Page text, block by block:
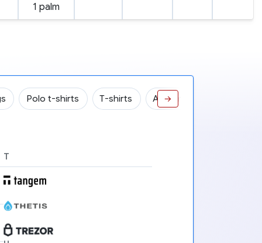
1 palm
Polo t-shirts T-shirts ASIC miners
→
T